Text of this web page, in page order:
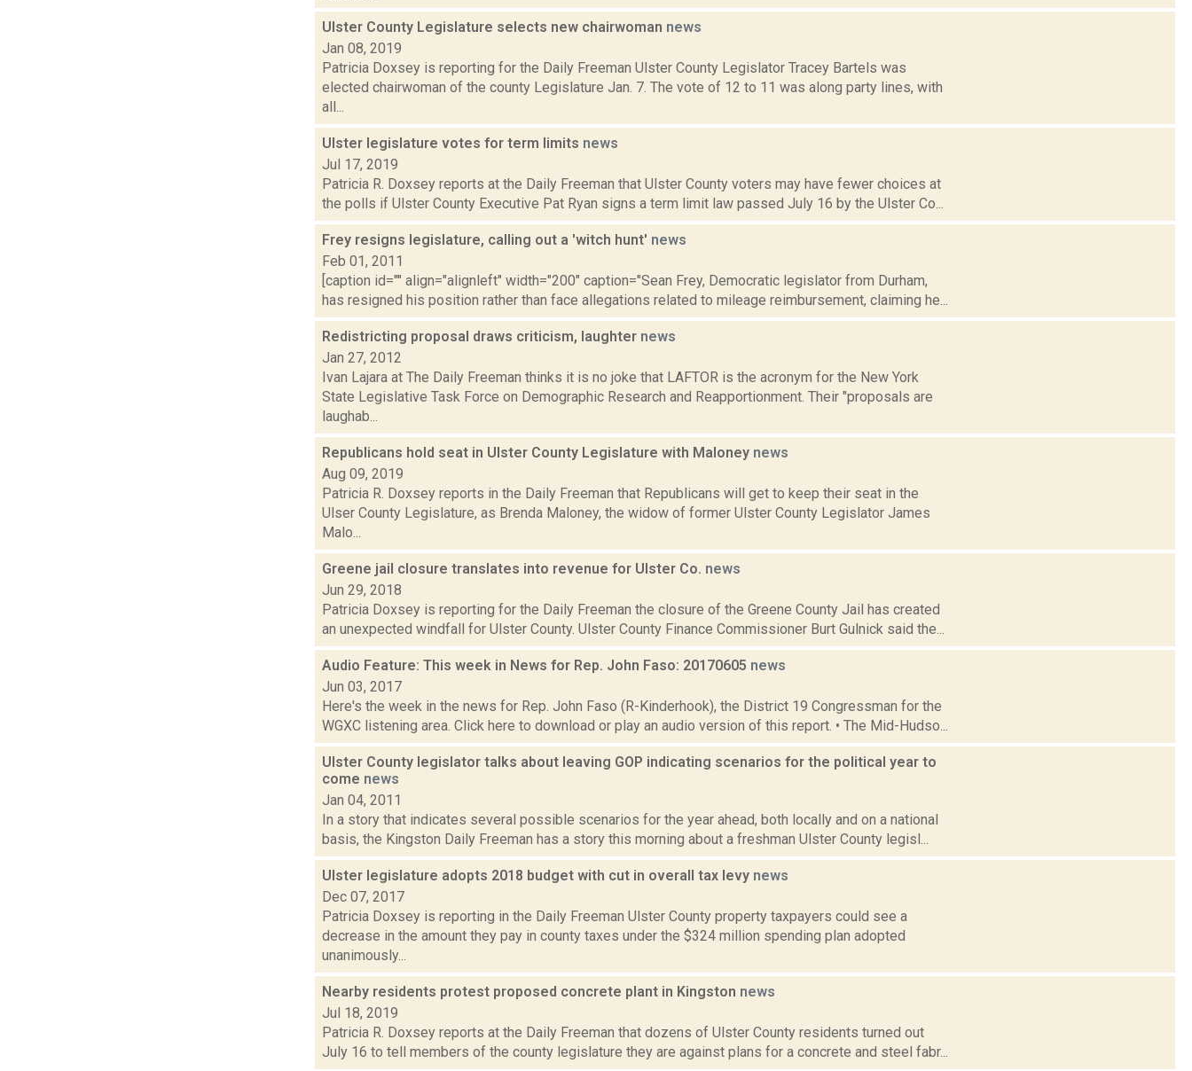
Ulster County Legislature selects new chairwoman news
Jan 08, 2019
Patricia Doxsey is reporting for the Daily Freeman Ulster County Legislator Tracey Bartels was
elected chairwoman of the county Legislature Jan. 7. The vote of 12 to 11 was along party lines, with
all...
Ulster legislature votes for term limits news
Jul 17, 2019
Patricia R. Doxsey reports at the Daily Freeman that Ulster County voters may have fewer choices at
the polls if Ulster County Executive Pat Ryan signs a term limit law passed July 16 by the Ulster Co...
Frey resigns legislature, calling out a 'witch hunt' news
Feb 01, 2011
[caption id="" align="alignleft" width="200" caption="Sean Frey, Democratic legislator from Durham,
has resigned his position rather than face allegations related to mileage reimbursement, claiming he...
Redistricting proposal draws criticism, laughter news
Jan 27, 2012
Ivan Lajara at The Daily Freeman thinks it is no joke that LAFTOR is the acronym for the New York
State Legislative Task Force on Demographic Research and Reapportionment. Their "proposals are
laughab...
Republicans hold seat in Ulster County Legislature with Maloney news
Aug 09, 2019
Patricia R. Doxsey reports in the Daily Freeman that Republicans will get to keep their seat in the
Ulser County Legislature, as Brenda Maloney, the widow of former Ulster County Legislator James
Malo...
Greene jail closure translates into revenue for Ulster Co. news
Jun 29, 2018
Patricia Doxsey is reporting for the Daily Freeman the closure of the Greene County Jail has created
an unexpected windfall for Ulster County. Ulster County Finance Commissioner Burt Gulnick said the...
Audio Feature: This week in News for Rep. John Faso: 20170605 news
Jun 03, 2017
Here's the week in the news for Rep. John Faso (R-Kinderhook), the District 19 Congressman for the
WGXC listening area. Click here to download or play an audio version of this report. • The Mid-Hudso...
Ulster County legislator talks about leaving GOP indicating scenarios for the political year to
come news
Jan 04, 2011
In a story that indicates several possible scenarios for the year ahead, both locally and on a national
basis, the Kingston Daily Freeman has a story this morning about a freshman Ulster County legisl...
Ulster legislature adopts 2018 budget with cut in overall tax levy news
Dec 07, 2017
Patricia Doxsey is reporting in the Daily Freeman Ulster County property taxpayers could see a
decrease in the amount they pay in county taxes under the $324 million spending plan adopted
unanimously...
Nearby residents protest proposed concrete plant in Kingston news
Jul 18, 2019
Patricia R. Doxsey reports at the Daily Freeman that dozens of Ulster County residents turned out
July 16 to tell members of the county legislature they are against plans for a concrete and steel fabr...